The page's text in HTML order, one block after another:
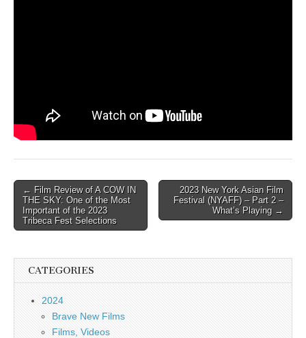
Post
navigation
← Film Review of A COW IN
THE SKY: One of the Most
Important of the 2023
Tribeca Fest Selections
2023 New York Asian Film
Festival (NYAFF) – Part 2 –
What’s Playing →
CATEGORIES
2024
Brave New Films
Films, Videos